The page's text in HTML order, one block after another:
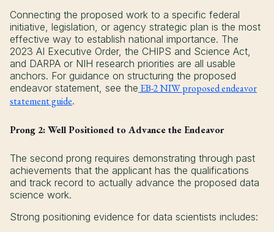
Connecting the proposed work to a specific federal
initiative, legislation, or agency strategic plan is the most
effective way to establish national importance. The
2023 AI Executive Order, the CHIPS and Science Act,
and DARPA or NIH research priorities are all usable
anchors. For guidance on structuring the proposed
endeavor statement, see the EB-2 NIW proposed endeavor
statement guide.
Prong 2: Well Positioned to Advance the Endeavor
The second prong requires demonstrating through past
achievements that the applicant has the qualifications
and track record to actually advance the proposed data
science work.
Strong positioning evidence for data scientists includes: